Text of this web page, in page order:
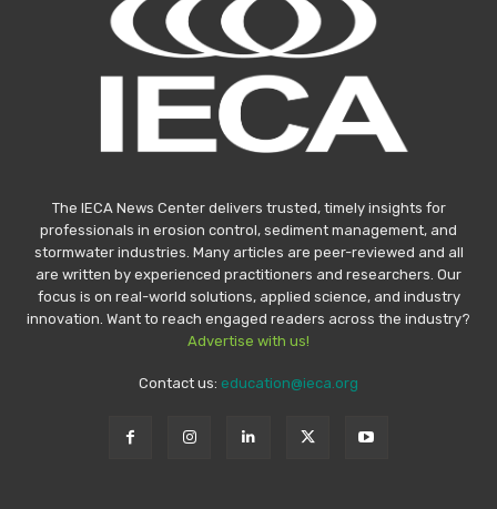
The IECA News Center delivers trusted, timely insights for
professionals in erosion control, sediment management, and
stormwater industries. Many articles are peer-reviewed and all
are written by experienced practitioners and researchers. Our
focus is on real-world solutions, applied science, and industry
innovation. Want to reach engaged readers across the industry?
Advertise with us!
Contact us: education@ieca.org